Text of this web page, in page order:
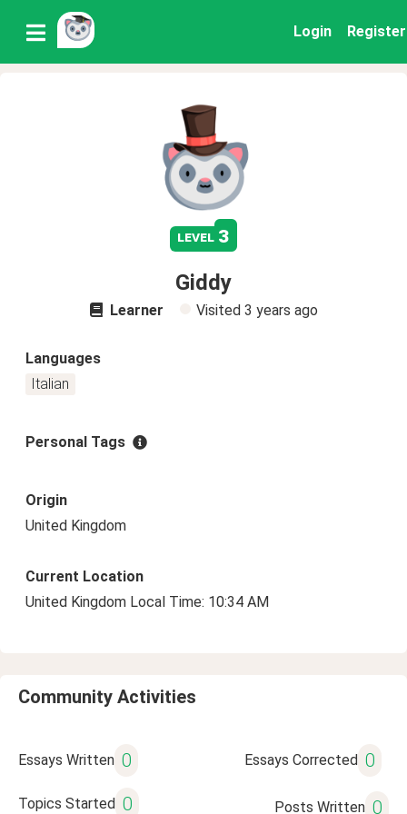
Login Register
level 3
Giddy
Learner Visited 3 years ago
Languages
Italian
Personal Tags
Origin
United Kingdom
Current Location
United Kingdom Local Time: 10:34 AM
Community Activities
Essays Written 0 Essays Corrected 0
Topics Started 0 Posts Written 0